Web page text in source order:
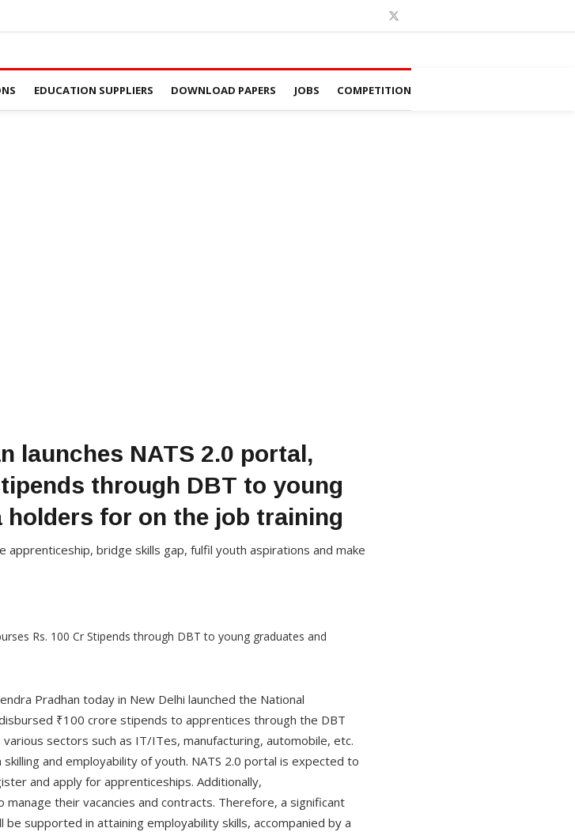
EDUCATION SUPPLIERS DOWNLOAD PAPERS JOBS COMPETITION
launches NATS 2.0 portal,
through DBT to young
holders for on the job training
bridge skills gap, fulfil youth aspirations and make
Pradhan today in New Delhi launched the National
₹100 crore stipends to apprentices through the DBT
sectors such as IT/ITes, manufacturing, automobile, etc.
and employability of youth. NATS 2.0 portal is expected to
and apply for apprenticeships. Additionally,
their vacancies and contracts. Therefore, a significant
supported in attaining employability skills, accompanied by a